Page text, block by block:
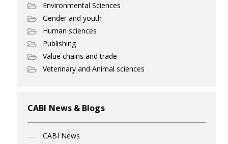
Environmental Sciences
Gender and youth
Human sciences
Publishing
Value chains and trade
Veterinary and Animal sciences
CABI News & Blogs
CABI News